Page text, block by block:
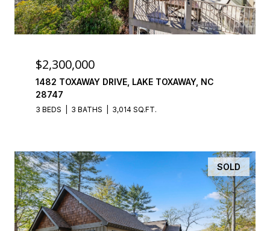
$2,300,000
1482 TOXAWAY DRIVE, LAKE TOXAWAY, NC
28747
3 BEDS 3 BATHS 3,014 SQ.FT.
SOLD